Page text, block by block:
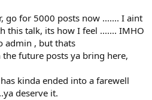
go for 5000 posts now ....... I aint
this talk, its how I feel ....... IMHO
admin , but thats
future posts ya bring here,
kinda ended into a farewell
deserve it.